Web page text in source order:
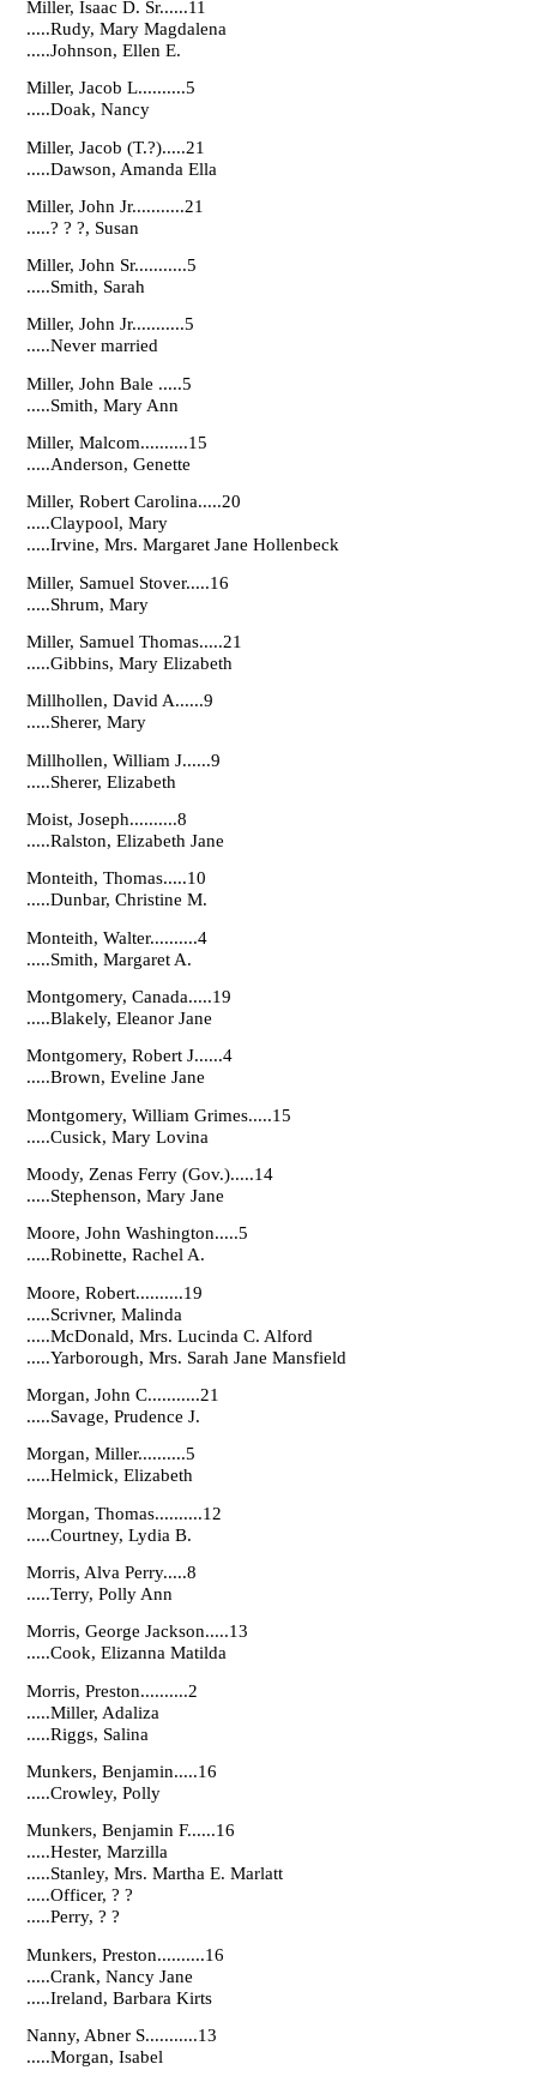
Miller, Isaac D. Sr......11
.....Rudy, Mary Magdalena
.....Johnson, Ellen E.
Miller, Jacob L..........5
.....Doak, Nancy
Miller, Jacob (T.?).....21
.....Dawson, Amanda Ella
Miller, John Jr...........21
.....? ? ?, Susan
Miller, John Sr...........5
.....Smith, Sarah
Miller, John Jr...........5
.....Never married
Miller, John Bale .....5
.....Smith, Mary Ann
Miller, Malcom..........15
.....Anderson, Genette
Miller, Robert Carolina.....20
.....Claypool, Mary
.....Irvine, Mrs. Margaret Jane Hollenbeck
Miller, Samuel Stover.....16
.....Shrum, Mary
Miller, Samuel Thomas.....21
.....Gibbins, Mary Elizabeth
Millhollen, David A......9
.....Sherer, Mary
Millhollen, William J......9
.....Sherer, Elizabeth
Moist, Joseph..........8
.....Ralston, Elizabeth Jane
Monteith, Thomas.....10
.....Dunbar, Christine M.
Monteith, Walter..........4
.....Smith, Margaret A.
Montgomery, Canada.....19
.....Blakely, Eleanor Jane
Montgomery, Robert J......4
.....Brown, Eveline Jane
Montgomery, William Grimes.....15
.....Cusick, Mary Lovina
Moody, Zenas Ferry (Gov.).....14
.....Stephenson, Mary Jane
Moore, John Washington.....5
.....Robinette, Rachel A.
Moore, Robert..........19
.....Scrivner, Malinda
.....McDonald, Mrs. Lucinda C. Alford
.....Yarborough, Mrs. Sarah Jane Mansfield
Morgan, John C...........21
.....Savage, Prudence J.
Morgan, Miller..........5
.....Helmick, Elizabeth
Morgan, Thomas..........12
.....Courtney, Lydia B.
Morris, Alva Perry.....8
.....Terry, Polly Ann
Morris, George Jackson.....13
.....Cook, Elizanna Matilda
Morris, Preston..........2
.....Miller, Adaliza
.....Riggs, Salina
Munkers, Benjamin.....16
.....Crowley, Polly
Munkers, Benjamin F......16
.....Hester, Marzilla
.....Stanley, Mrs. Martha E. Marlatt
.....Officer, ? ?
.....Perry, ? ?
Munkers, Preston..........16
.....Crank, Nancy Jane
.....Ireland, Barbara Kirts
Nanny, Abner S...........13
.....Morgan, Isabel